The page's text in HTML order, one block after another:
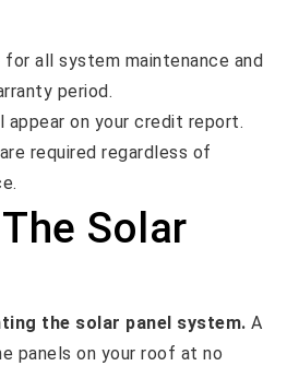
for all system maintenance and
period.
on your credit report.
required regardless of
Solar
the solar panel system. A
panels on your roof at no